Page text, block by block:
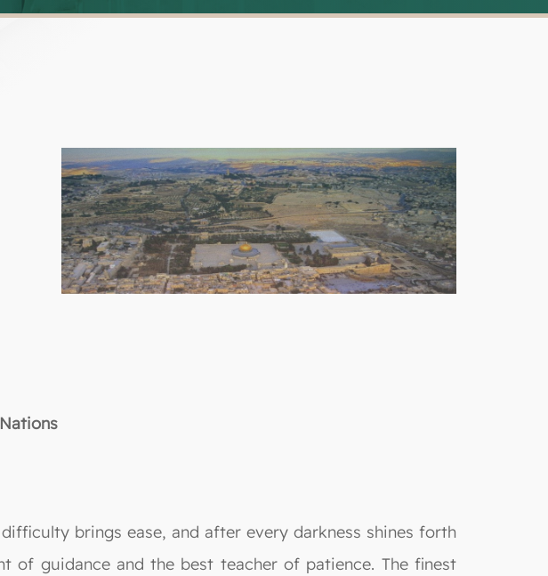
brings ease, and after every darkness shines forth
of guidance and the best teacher of patience. The finest